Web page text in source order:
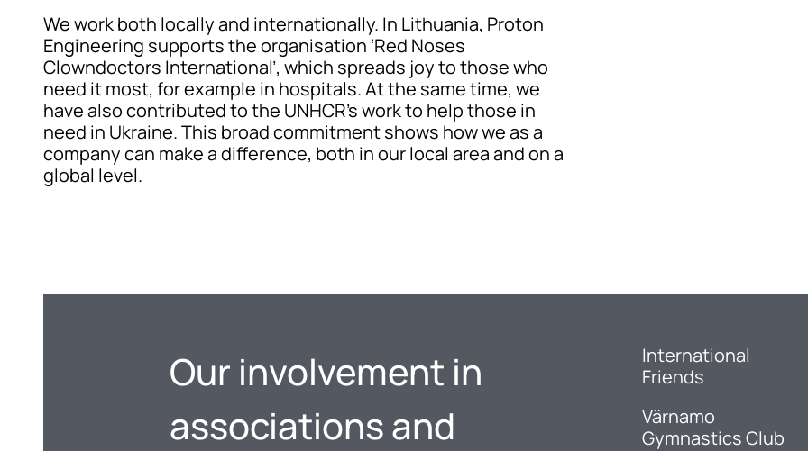
We work both locally and internationally. In Lithuania, Proton
Engineering supports the organisation ‘Red Noses
Clowndoctors International’, which spreads joy to those who
need it most, for example in hospitals. At the same time, we
have also contributed to the UNHCR’s work to help those in
need in Ukraine. This broad commitment shows how we as a
company can make a difference, both in our local area and on a
global level.
Our involvement in
associations and
International
Friends
Värnamo
Gymnastics Club